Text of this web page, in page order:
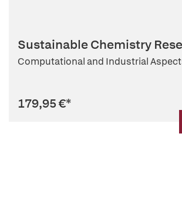
Sustainable Chemistry
Computational and Industrial
179,95 €*